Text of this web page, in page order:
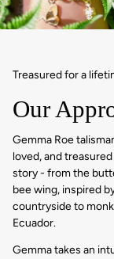
Treasured for a
Our
Gemma Roe
loved, and
story - from the
bee wing, inspired
countryside to
Ecuador.
Gemma takes an